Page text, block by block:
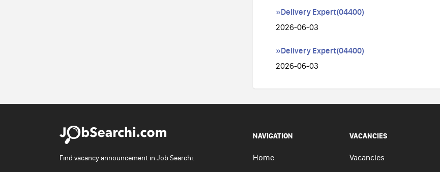
»Delivery Expert(04400)
2026-06-03
»Delivery Expert(04400)
2026-06-03
Find vacancy announcement in Job Searchi.
NAVIGATION
Home
VACANCIES
Vacancies